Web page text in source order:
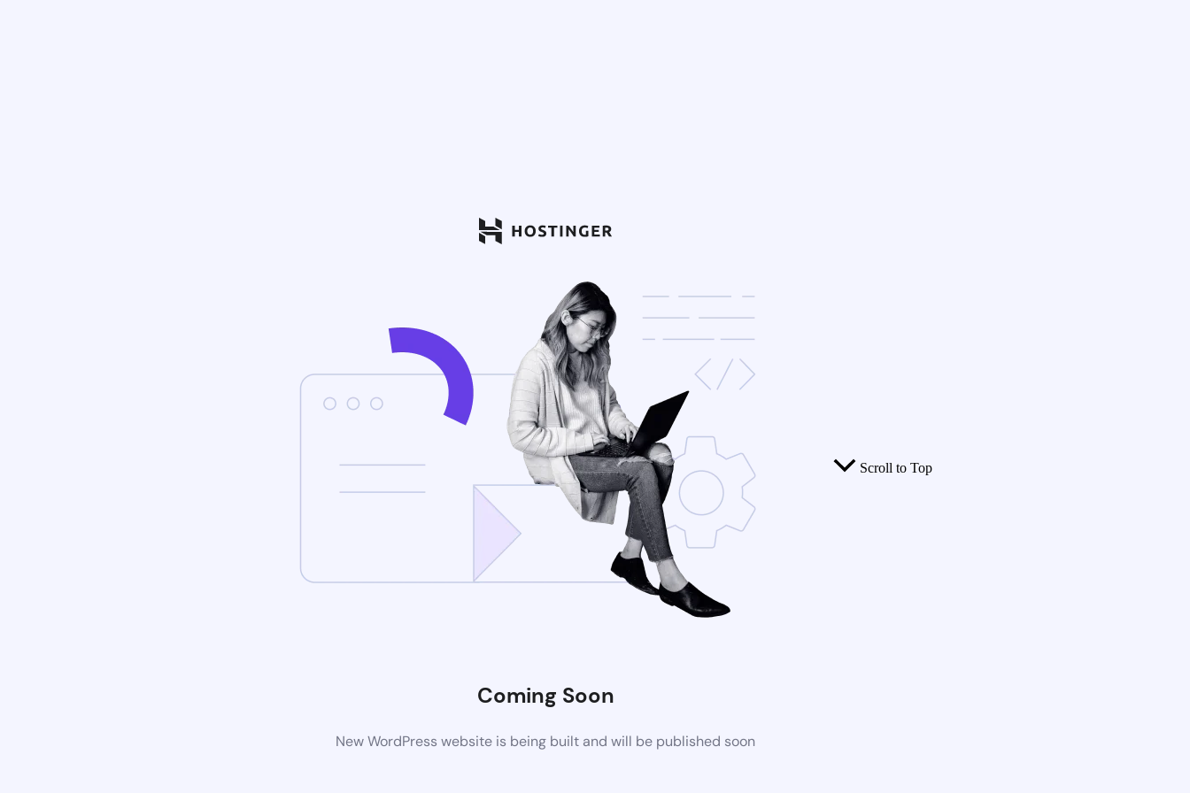
Coming Soon
New WordPress website is being built and will be published soon
Scroll to Top